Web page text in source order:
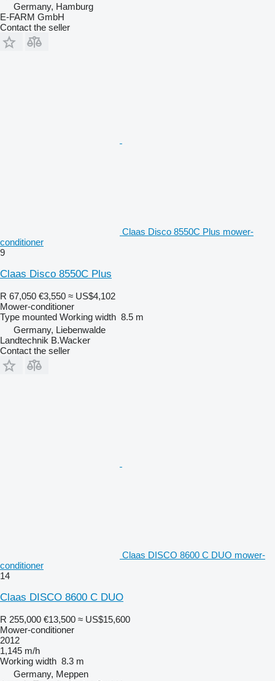
Germany, Hamburg
E-FARM GmbH
Contact the seller
Claas Disco 8550C Plus mower-
conditioner
9
Claas Disco 8550C Plus
R 67,050 €3,550 ≈ US$4,102
Mower-conditioner
Type mounted Working width 8.5 m
Germany, Liebenwalde
Landtechnik B.Wacker
Contact the seller
Claas DISCO 8600 C DUO mower-
conditioner
14
Claas DISCO 8600 C DUO
R 255,000 €13,500 ≈ US$15,600
Mower-conditioner
2012
1,145 m/h
Working width 8.3 m
Germany, Meppen